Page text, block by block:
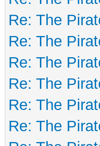
Re: The
Re: The
Re: The
Re: The
Re: The
Re: The